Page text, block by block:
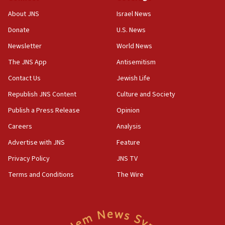
‘No famine in Gaza,’ Israeli foreign ministry says,
the empirical data’
18:28
CAMERA says it got ‘Financial Times’ to correct
‘false claim that linked AIPAC to Benjamin
Netanyahu’
18:23
AAUP member in Michigan opposes professor
Act in response to new local club president’s Jew-
hatred, 30 southern California rabbis, Jewish
About JNS
Donate
Newsletter
The JNS App
Contact Us
Republish JNS Content
Publish a Press Release
Careers
Advertise with JNS
Privacy Policy
Terms and Conditions
Israel News
U.S. News
World News
Antisemitism
Jewish Life
Culture and Society
Opinion
Analysis
Feature
JNS TV
The Wire